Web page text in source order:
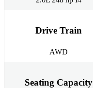
Drive Train
AWD
Seating Capacity